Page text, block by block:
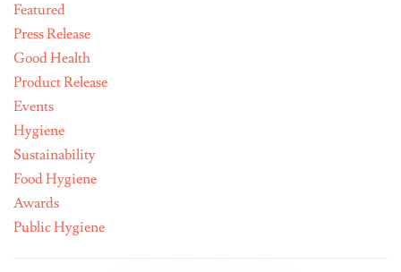
Featured
Press Release
Good Health
Product Release
Events
Hygiene
Sustainability
Food Hygiene
Awards
Public Hygiene